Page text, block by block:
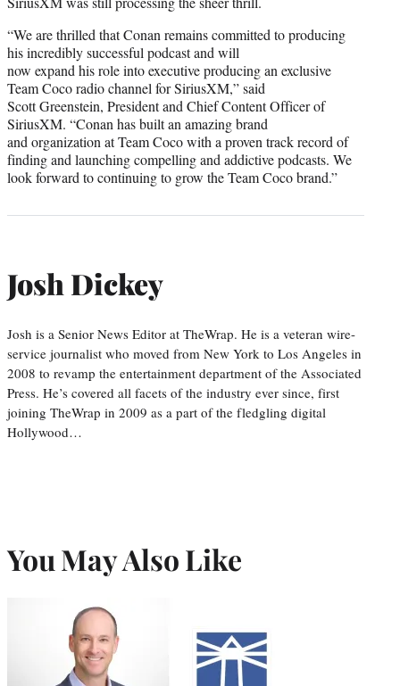
“We are thrilled that Conan remains committed to producing
his incredibly successful podcast and will
now expand his role into executive producing an exclusive
Team Coco radio channel for SiriusXM,” said
Scott Greenstein, President and Chief Content Officer of
SiriusXM. “Conan has built an amazing brand
and organization at Team Coco with a proven track record of
finding and launching compelling and addictive podcasts. We
look forward to continuing to grow the Team Coco brand.”
Josh Dickey
Josh is a Senior News Editor at TheWrap. He is a veteran wire-
service journalist who moved from New York to Los Angeles in
2008 to revamp the entertainment department of the Associated
Press. He’s covered all facets of the industry ever since, first
joining TheWrap in 2009 as a part of the fledgling digital
Hollywood…
You May Also Like